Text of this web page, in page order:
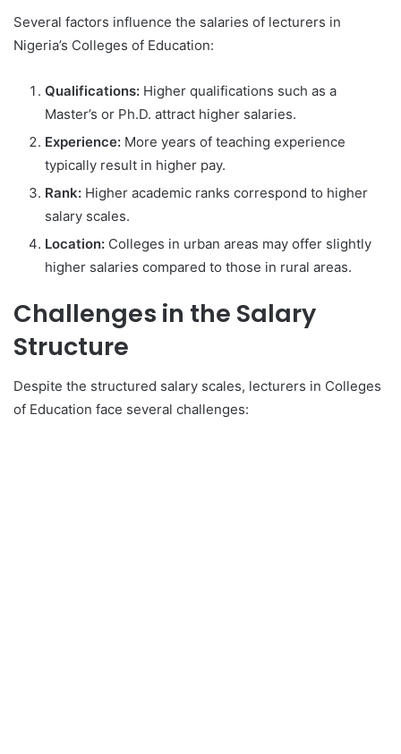
Several factors influence the salaries of lecturers in
Nigeria’s Colleges of Education:
Qualifications: Higher qualifications such as a
Master’s or Ph.D. attract higher salaries.
Experience: More years of teaching experience
typically result in higher pay.
Rank: Higher academic ranks correspond to higher
salary scales.
Location: Colleges in urban areas may offer slightly
higher salaries compared to those in rural areas.
Challenges in the Salary
Structure
Despite the structured salary scales, lecturers in Colleges
of Education face several challenges: